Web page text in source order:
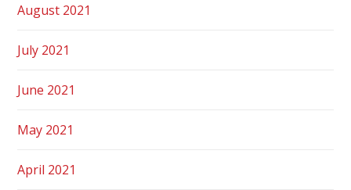
August 2021
July 2021
June 2021
May 2021
April 2021